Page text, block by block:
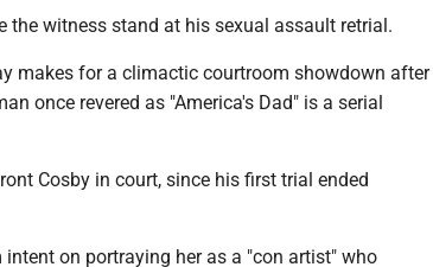
the witness stand at his sexual assault retrial.
makes for a climactic courtroom showdown after
once revered as "America's Dad" is a serial
Cosby in court, since his first trial ended
on portraying her as a "con artist" who